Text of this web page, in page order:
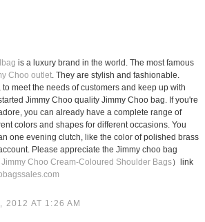
is a luxury brand in the world. The most famous
Choo outlet. They are stylish and fashionable.
to meet the needs of customers and keep up with
Jimmy Choo quality Jimmy Choo bag. If you're
you can already have a complete range of
colors and shapes for different occasions. You
one evening clutch, like the color of polished brass
Please appreciate the Jimmy choo bag
Jimmy Choo Cream-Coloured Shoulder Bags）link
2012 AT 1:26 AM